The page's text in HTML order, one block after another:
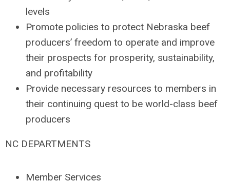
levels
Promote policies to protect Nebraska beef
producers’ freedom to operate and improve
their prospects for prosperity, sustainability,
and profitability
Provide necessary resources to members in
their continuing quest to be world-class beef
producers
NC DEPARTMENTS
Member Services